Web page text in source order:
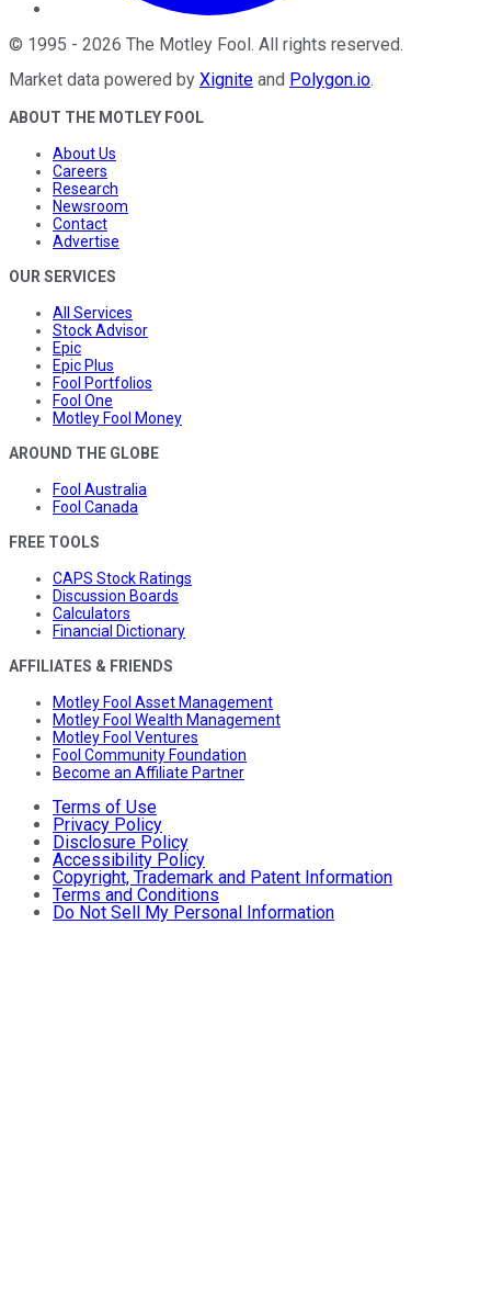
© 1995 - 2026 The Motley Fool. All rights reserved.
Market data powered by Xignite and Polygon.io.
ABOUT THE MOTLEY FOOL
About Us
Careers
Research
Newsroom
Contact
Advertise
OUR SERVICES
All Services
Stock Advisor
Epic
Epic Plus
Fool Portfolios
Fool One
Motley Fool Money
AROUND THE GLOBE
Fool Australia
Fool Canada
FREE TOOLS
CAPS Stock Ratings
Discussion Boards
Calculators
Financial Dictionary
AFFILIATES & FRIENDS
Motley Fool Asset Management
Motley Fool Wealth Management
Motley Fool Ventures
Fool Community Foundation
Become an Affiliate Partner
Terms of Use
Privacy Policy
Disclosure Policy
Accessibility Policy
Copyright, Trademark and Patent Information
Terms and Conditions
Do Not Sell My Personal Information